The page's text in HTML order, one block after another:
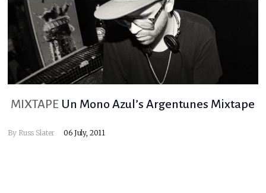
MIXTAPE Un Mono Azul’s Argentunes Mixtape
By Russ Slater 06 July, 2011